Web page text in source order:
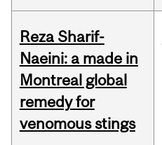
Reza Sharif-
Naeini: a made in
Montreal global
remedy for
venomous stings